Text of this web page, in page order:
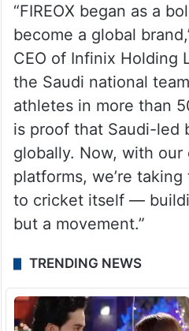
“FIREOX began as a
become a global
CEO of Infinix Holding
the Saudi national
athletes in more than
is proof that Saudi-led
globally. Now, with
platforms, we’re
to cricket itself —
TRENDING NEWS